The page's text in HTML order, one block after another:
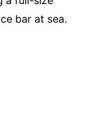
bar at sea.